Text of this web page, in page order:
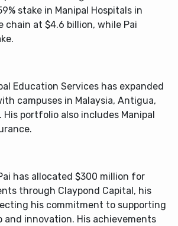
stake in Manipal Hospitals in
chain at $4.6 billion, while Pai
Education Services has expanded
campuses in Malaysia, Antigua,
His portfolio also includes Manipal
has allocated $300 million for
through Claypond Capital, his
his commitment to supporting
and innovation. His achievements